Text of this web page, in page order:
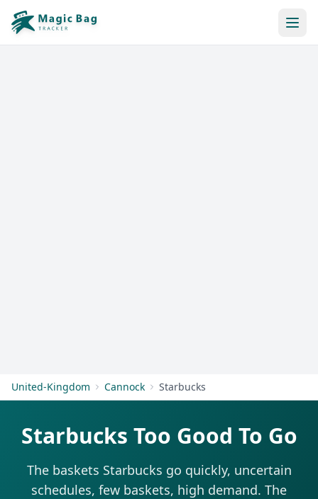
United-Kingdom Cannock Starbucks
Starbucks Too Good To Go
The baskets Starbucks go quickly, uncertain
schedules, few baskets, high demand. The